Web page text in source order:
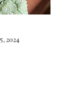
2024